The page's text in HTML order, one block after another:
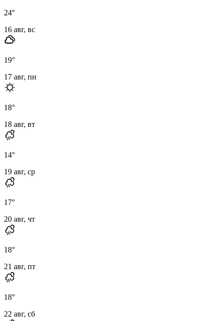
24°
16 авг, вс
19°
17 авг, пн
18°
18 авг, вт
14°
19 авг, ср
17°
20 авг, чт
18°
21 авг, пт
18°
22 авг, сб